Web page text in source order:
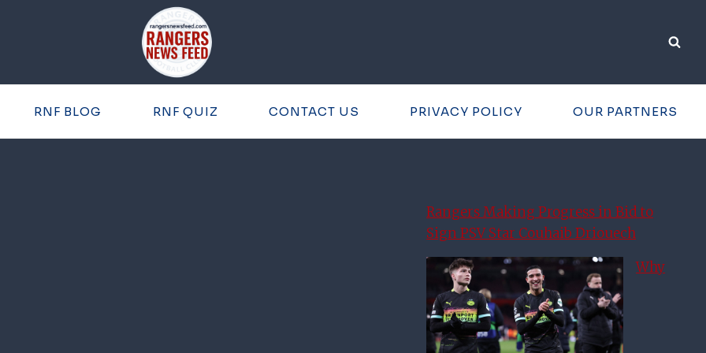
RNF BLOG RNF QUIZ CONTACT US PRIVACY POLICY OUR PARTNERS
Rangers Making Progress in Bid to
Sign PSV Star Couhaib Driouech
Why